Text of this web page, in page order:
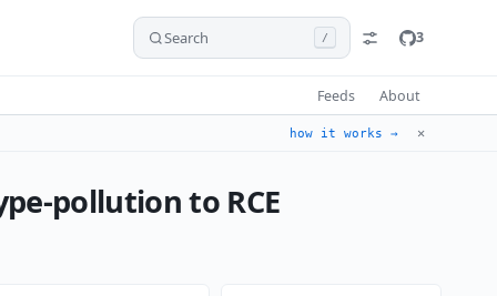
Search / 3
Feeds About
how it works → ✕
pollution to RCE